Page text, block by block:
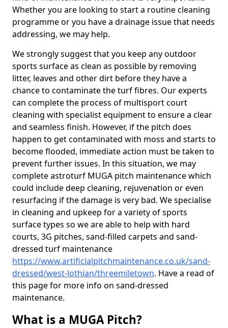
Whether you are looking to start a routine cleaning
programme or you have a drainage issue that needs
addressing, we may help.
We strongly suggest that you keep any outdoor
sports surface as clean as possible by removing
litter, leaves and other dirt before they have a
chance to contaminate the turf fibres. Our experts
can complete the process of multisport court
cleaning with specialist equipment to ensure a clear
and seamless finish. However, if the pitch does
happen to get contaminated with moss and starts to
become flooded, immediate action must be taken to
prevent further issues. In this situation, we may
complete astroturf MUGA pitch maintenance which
could include deep cleaning, rejuvenation or even
resurfacing if the damage is very bad. We specialise
in cleaning and upkeep for a variety of sports
surface types so we are able to help with hard
courts, 3G pitches, sand-filled carpets and sand-
dressed turf maintenance
https://www.artificialpitchmaintenance.co.uk/sand-
dressed/west-lothian/threemiletown. Have a read of
this page for more info on sand-dressed
maintenance.
What is a MUGA Pitch?